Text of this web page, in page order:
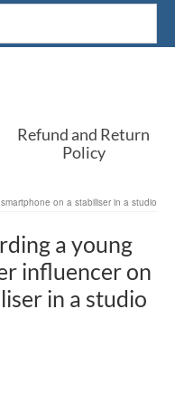
Refund and Return
Policy
on a stabiliser in a studio
a young
influencer on
in a studio